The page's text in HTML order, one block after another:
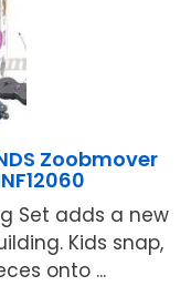
Zoobmover
Set adds a new
Kids snap,
onto ...